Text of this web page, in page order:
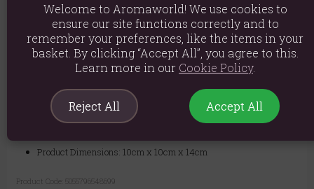
your space with beautiful fragrance.
Transform any space into a serene sanctuary. Whether for a luxury spa
feel in your bathroom or a calming focal point in your living room, this
oil burner is an exceptional choice.
Material: Sandstone, Glass & Brass Dish
Product Dimensions: 10cm x 10cm x 14cm
Product Code: 5055796548699
Welcome to Aromaworld! We use cookies to
ensure our site functions correctly and to
remember your preferences, like the items in your
basket. By clicking “Accept All”, you agree to this.
Learn more in our Cookie Policy.
Reject All Accept All